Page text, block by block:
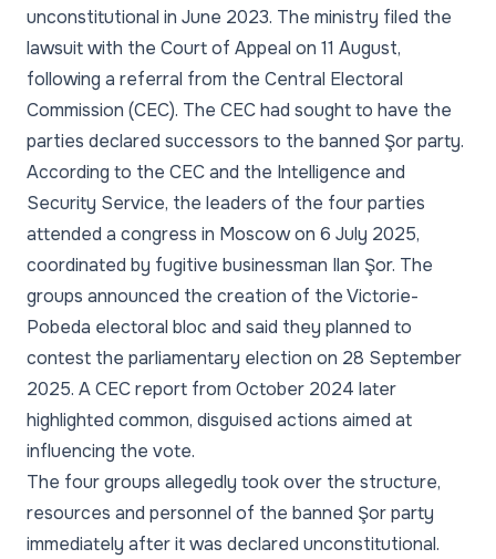
unconstitutional in June 2023. The ministry filed the
lawsuit with the Court of Appeal on 11 August,
following a referral from the Central Electoral
Commission (CEC). The CEC had sought to have the
parties declared successors to the banned Şor party.
According to the CEC and the Intelligence and
Security Service, the leaders of the four parties
attended a congress in Moscow on 6 July 2025,
coordinated by fugitive businessman Ilan Şor. The
groups announced the creation of the Victorie-
Pobeda electoral bloc and said they planned to
contest the parliamentary election on 28 September
2025. A CEC report from October 2024 later
highlighted common, disguised actions aimed at
influencing the vote.
The four groups allegedly took over the structure,
resources and personnel of the banned Şor party
immediately after it was declared unconstitutional.